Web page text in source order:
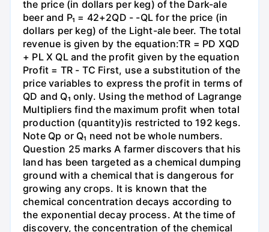
the price (in dollars per keg) of the Dark-ale
beer and P₁ = 42+2QD - -QL for the price (in
dollars per keg) of the Light-ale beer. The total
revenue is given by the equation:TR = PD XQD
+ PL X QL and the profit given by the equation
Profit = TR - TC First, use a substitution of the
price variables to express the profit in terms of
QD and Q₁ only. Using the method of Lagrange
Multipliers find the maximum profit when total
production (quantity)is restricted to 192 kegs.
Note Qp or Q₁ need not be whole numbers.
Question 25 marks A farmer discovers that his
land has been targeted as a chemical dumping
ground with a chemical that is dangerous for
growing any crops. It is known that the
chemical concentration decays according to
the exponential decay process. At the time of
discovery, the concentration of the chemical